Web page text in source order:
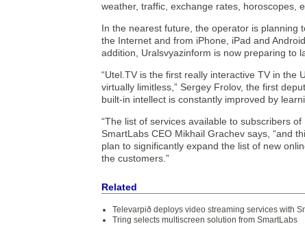
weather, traffic, exchange rates, horoscopes,
In the nearest future, the operator is planning
the Internet and from iPhone, iPad and
addition, Uralsvyazinform is now preparing to
“Utel.TV is the first really interactive TV in
virtually limitless,” Sergey Frolov, the first
built-in intellect is constantly improved by
“The list of services available to subscribers
SmartLabs CEO Mikhail Grachev says, “and
plan to significantly expand the list of new
the customers.”
Related
Televarpið deploys video streaming services with
Tring selects multiscreen solution from SmartLabs